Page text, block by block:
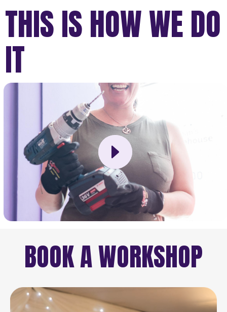
THIS IS HOW WE DO
IT
BOOK A WORKSHOP